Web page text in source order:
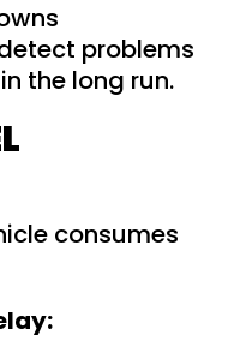
problems
the long run.
consumes